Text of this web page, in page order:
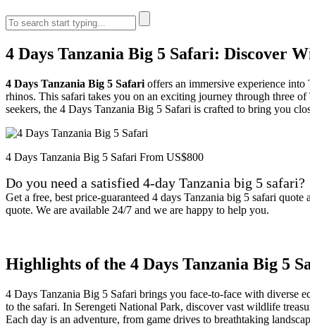
4 Days Tanzania Big 5 Safari: Discover
4 Days Tanzania Big 5 Safari offers an immersive experience into
rhinos. This safari takes you on an exciting journey through three
seekers, the 4 Days Tanzania Big 5 Safari is crafted to bring you
4 Days Tanzania Big 5 Safari From US$800
Do you need a satisfied 4-day Tanzania big 5 safari?
Get a free, best price-guaranteed 4 days Tanzania big 5 safari
quote. We are available 24/7 and we are happy to help you.
Highlights of the 4 Days Tanzania Big 5
4 Days Tanzania Big 5 Safari brings you face-to-face with diverse
to the safari. In Serengeti National Park, discover vast wildlife
Each day is an adventure, from game drives to breathtaking